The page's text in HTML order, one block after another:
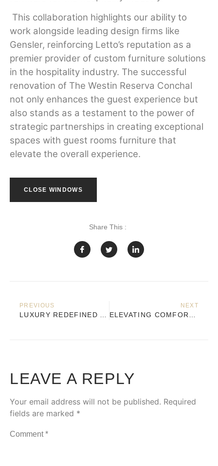
This collaboration highlights our ability to
work alongside leading design firms like
Gensler, reinforcing Letto’s reputation as a
premier provider of custom furniture solutions
in the hospitality industry. The successful
renovation of The Westin Reserva Conchal
not only enhances the guest experience but
also stands as a testament to the power of
strategic partnerships in creating exceptional
spaces with guest rooms furniture that
elevate the overall experience.
CLOSE WINDOWS
Share This :
PREVIOUS NEXT
LEAVE A REPLY
Your email address will not be published. Required
fields are marked *
Comment*